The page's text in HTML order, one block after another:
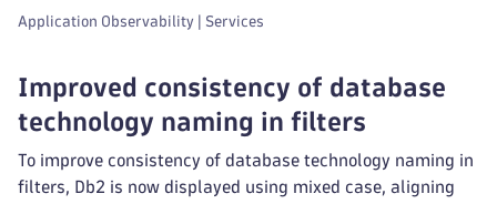
Application Observability | Services
Improved consistency of database
technology naming in filters
To improve consistency of database technology naming in
filters, Db2 is now displayed using mixed case, aligning